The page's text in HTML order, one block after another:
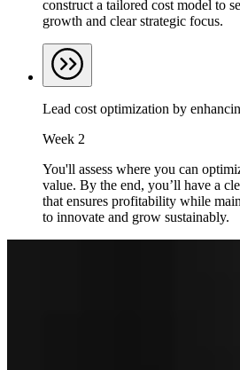
construct a tailored cost model to
growth and clear strategic focus.
Lead cost optimization by
Week 2
You'll assess where you can
value. By the end, you’ll have a
that ensures profitability while
to innovate and grow sustainably.